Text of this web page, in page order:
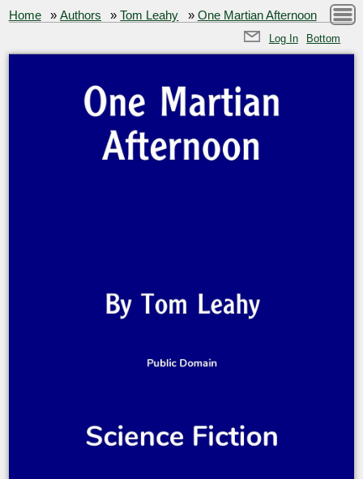
Home »Authors »Tom Leahy » One Martian Afternoon
Log In Bottom